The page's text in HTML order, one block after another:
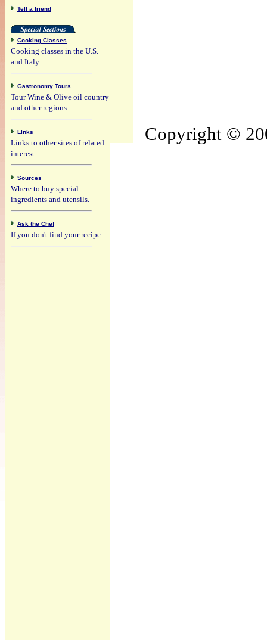
Copyright ©
Tell a friend
Cooking Classes
Cooking classes in the U.S.
and Italy.
Gastronomy Tours
Tour Wine & Olive oil country
and other regions.
Links
Links to other sites of related
interest.
Sources
Where to buy special
ingredients and utensils.
Ask the Chef
If you don't find your recipe.